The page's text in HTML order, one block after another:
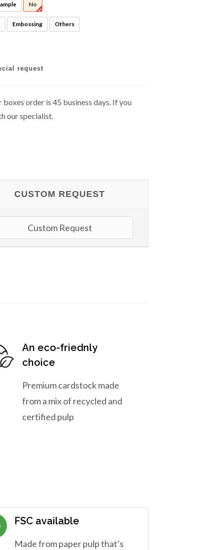
No
Embossing Others
request
order is 45 business days. If you
our specialist.
CUSTOM REQUEST
Custom Request
An eco-friednly
choice
Premium cardstock made
from a mix of recycled and
certified pulp
FSC available
Made from paper pulp that’s